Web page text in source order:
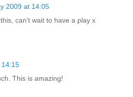
2009 at 14:05
can't wait to have a play x
This is amazing!